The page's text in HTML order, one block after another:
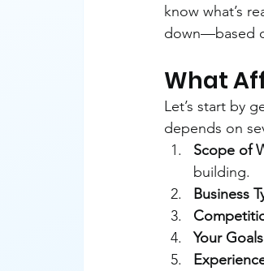
know what’s
down—based
What
Let’s start by
depends on
Scope of
building.
Business
Your Goals